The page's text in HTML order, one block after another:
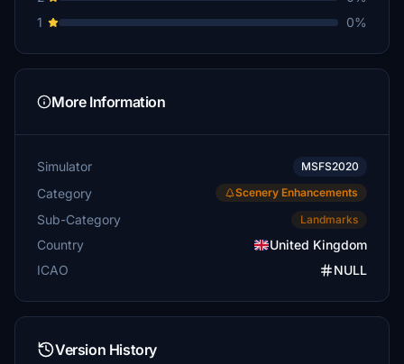
1
0%
More Information
Simulator MSFS2020
Category Scenery Enhancements
Sub-Category Landmarks
Country
United Kingdom
ICAO
NULL
Version History